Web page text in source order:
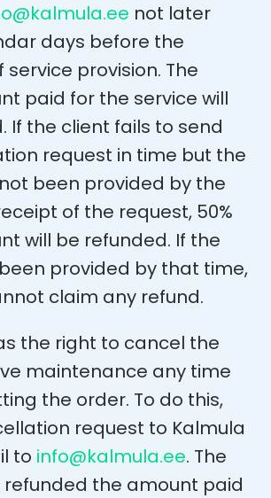
not later
days before the
provision. The
paid for the service will
If the client fails to send
request in time but the
been provided by the
of the request, 50%
will be refunded. If the
provided by that time,
claim any refund.
the right to cancel the
maintenance any time
the order. To do this,
request to Kalmula
to info@kalmula.ee. The
refunded the amount paid